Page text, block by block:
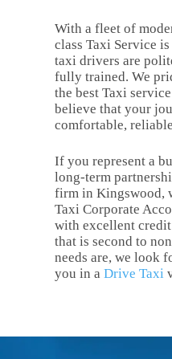
With a fleet of
class Taxi Service
taxi drivers are
fully trained. We
the best Taxi
believe that your
comfortable,
If you represent a
long-term
firm in Kingswood,
Taxi Corporate
with excellent
that is second to
needs are, we look
you in a Drive Taxi